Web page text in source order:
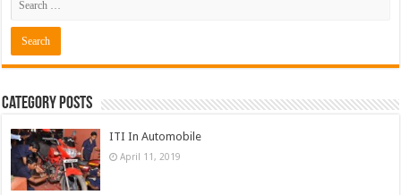
Category Posts
ITI In Automobile
April 11, 2019